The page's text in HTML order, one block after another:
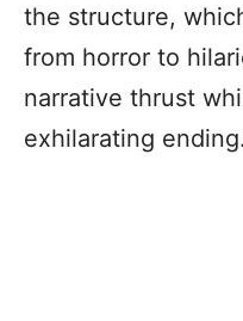
the structure,
from horror to
narrative thrust
exhilarating